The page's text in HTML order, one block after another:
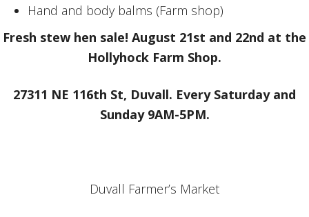
Hand and body balms (Farm shop)
Fresh stew hen sale! August 21st and 22nd at the
Hollyhock Farm Shop.
27311 NE 116th St, Duvall. Every Saturday and
Sunday 9AM-5PM.
Duvall Farmer’s Market